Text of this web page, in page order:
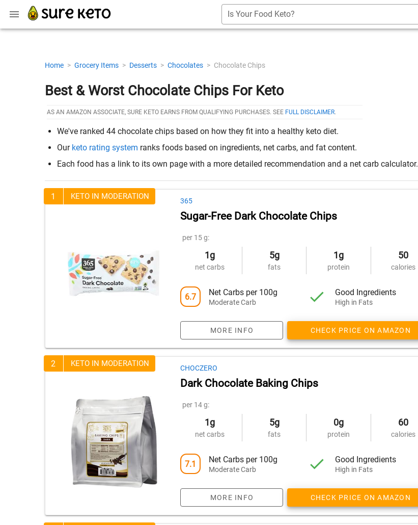
Is Your Food Keto?
Home > Grocery Items > Desserts > Chocolates > Chocolate Chips
Best & Worst Chocolate Chips For Keto
AS AN AMAZON ASSOCIATE, SURE KETO EARNS FROM QUALIFYING PURCHASES. SEE FULL DISCLAIMER.
We've ranked 44 chocolate chips based on how they fit into a healthy keto diet.
Our keto rating system ranks foods based on ingredients, net carbs, and fat content.
Each food has a link to its own page with a more detailed recommendation and a net carb calculator.
1 KETO IN MODERATION 365
Sugar-Free Dark Chocolate Chips
per 15 g:
1g
net carbs
5g
fats
1g
protein
50
calories
6.7 Net Carbs per 100g
Moderate Carb
Good Ingredients
High in Fats
MORE INFO CHECK PRICE ON AMAZON
2 KETO IN MODERATION CHOCZERO
Dark Chocolate Baking Chips
per 14 g:
1g
net carbs
5g
fats
0g
protein
60
calories
7.1 Net Carbs per 100g
Moderate Carb
Good Ingredients
High in Fats
MORE INFO CHECK PRICE ON AMAZON